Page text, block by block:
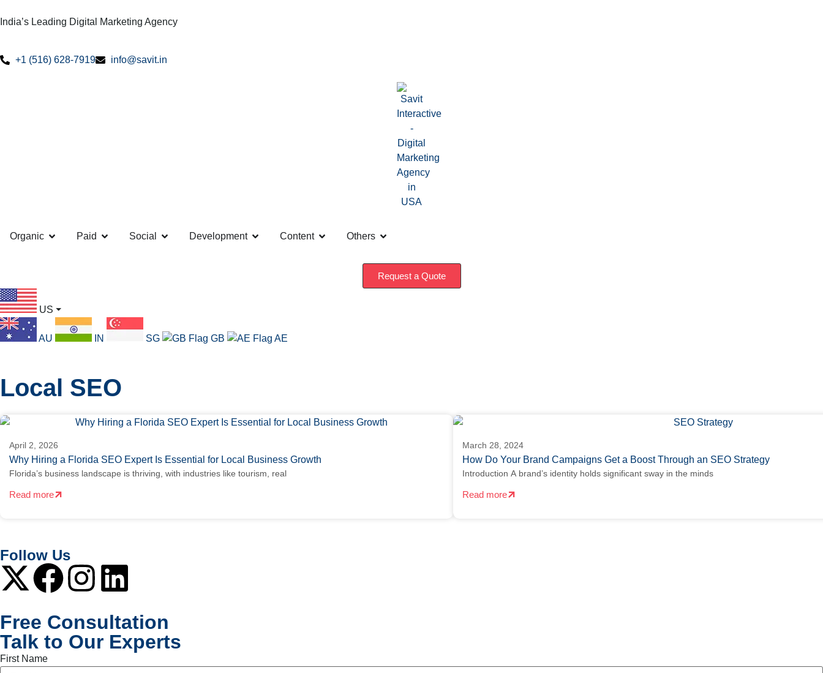
India’s Leading Digital Marketing Agency
+1 (516) 628-7919 info@savit.in
Organic Paid Social Development Content Others
Request a Quote
US ⏷
AU IN SG GB AE
Local SEO
April 2, 2026
Why Hiring a Florida SEO Expert Is Essential for Local Business Growth
Florida’s business landscape is thriving, with industries like tourism, real
Read more
March 28, 2024
How Do Your Brand Campaigns Get a Boost Through an SEO Strategy
Introduction A brand’s identity holds significant sway in the minds
Read more
Follow Us
Free Consultation
Talk to Our Experts
First Name